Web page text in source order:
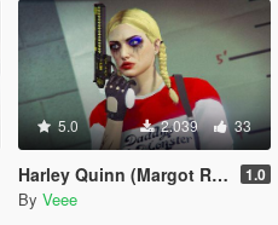
5.0 2.039 33
Harley Quinn (Margot Robbie) Makeup and Sweater for Freemode Female 1.0
By Veee